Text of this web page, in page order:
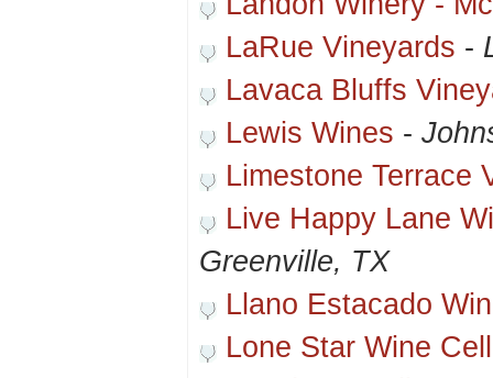
LaRue Vineyards -
Lavaca Bluffs
Lewis Wines -
Limestone Terrace
Live Happy Lane
Greenville, TX
Llano Estacado
Lone Star Wine